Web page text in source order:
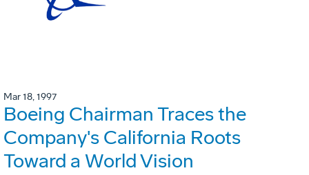
Mar 18, 1997
Boeing Chairman Traces the
Company's California Roots
Toward a World Vision